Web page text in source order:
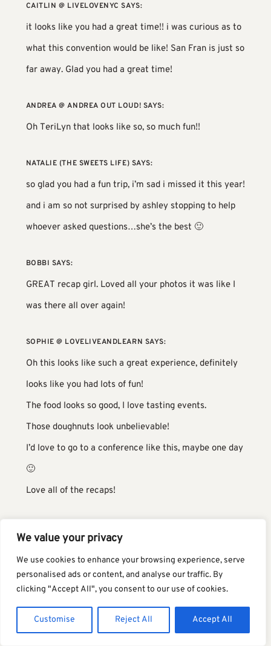
We value your privacy
We use cookies to enhance your browsing experience, serve
personalised ads or content, and analyse our traffic. By
clicking "Accept All", you consent to our use of cookies.
Customise Reject All Accept All
CAITLIN @ LIVELOVENYC SAYS:
it looks like you had a great time!! i was curious as to
what this convention would be like! San Fran is just so
far away. Glad you had a great time!
ANDREA @ ANDREA OUT LOUD! SAYS:
Oh TeriLyn that looks like so, so much fun!!
NATALIE (THE SWEETS LIFE) SAYS:
so glad you had a fun trip, i’m sad i missed it this year!
and i am so not surprised by ashley stopping to help
whoever asked questions…she’s the best 🙂
BOBBI SAYS:
GREAT recap girl. Loved all your photos it was like I
was there all over again!
SOPHIE @ LOVELIVEANDLEARN SAYS:
Oh this looks like such a great experience, definitely
looks like you had lots of fun!
The food looks so good, I love tasting events.
Those doughnuts look unbelievable!
I’d love to go to a conference like this, maybe one day
🙂
Love all of the recaps!
(a) that gorgeous orange jacket thing you are
wearing. tell me about it.